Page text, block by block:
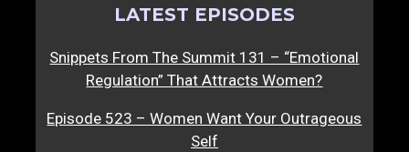
LATEST EPISODES
Snippets From The Summit 131 – “Emotional
Regulation” That Attracts Women?
Episode 523 – Women Want Your Outrageous
Self